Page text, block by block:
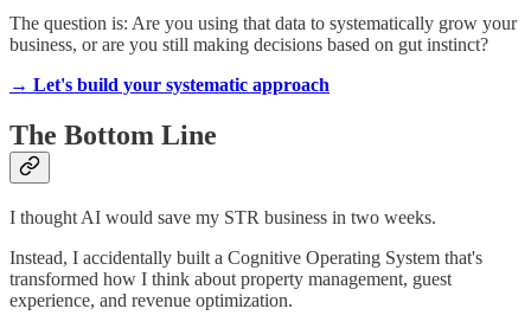
The question is: Are you using that data to systematically grow your
business, or are you still making decisions based on gut instinct?
→ Let's build your systematic approach
The Bottom Line
I thought AI would save my STR business in two weeks.
Instead, I accidentally built a Cognitive Operating System that's
transformed how I think about property management, guest
experience, and revenue optimization.